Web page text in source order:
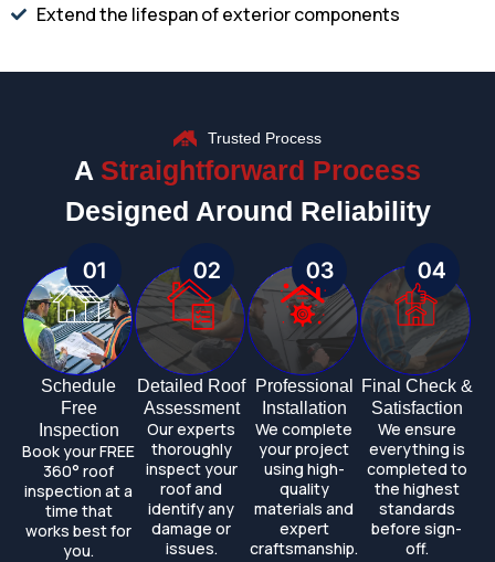
Extend the lifespan of exterior components
Trusted Process
A Straightforward Process
Designed Around Reliability
01
Schedule
Free
Inspection
Book your FREE
360° roof
inspection at a
time that
works best for
you.
02
Detailed Roof
Assessment
Our experts
thoroughly
inspect your
roof and
identify any
damage or
issues.
03
Professional
Installation
We complete
your project
using high-
quality
materials and
expert
craftsmanship.
04
Final Check &
Satisfaction
We ensure
everything is
completed to
the highest
standards
before sign-
off.